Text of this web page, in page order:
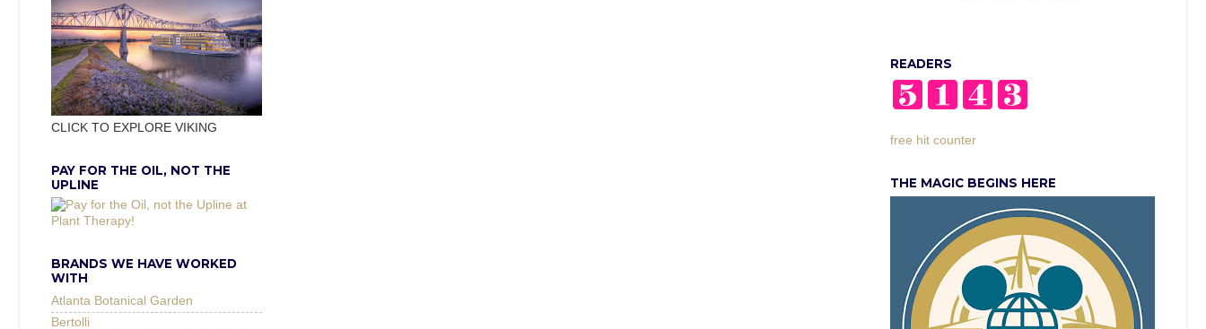
CLICK TO EXPLORE VIKING
PAY FOR THE OIL, NOT THE
UPLINE
BRANDS WE HAVE WORKED
WITH
Atlanta Botanical Garden
Bertolli
READERS
free hit counter
THE MAGIC BEGINS HERE